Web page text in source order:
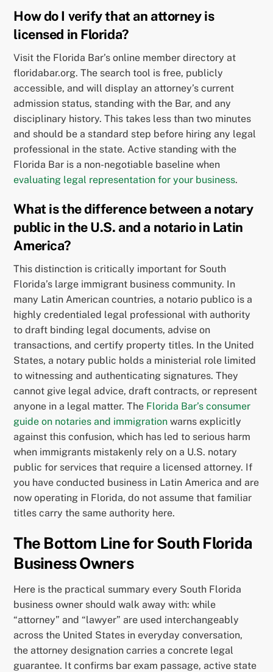
How do I verify that an attorney is
licensed in Florida?
Visit the Florida Bar’s online member directory at
floridabar.org. The search tool is free, publicly
accessible, and will display an attorney’s current
admission status, standing with the Bar, and any
disciplinary history. This takes less than two minutes
and should be a standard step before hiring any legal
professional in the state. Active standing with the
Florida Bar is a non-negotiable baseline when
evaluating legal representation for your business.
What is the difference between a notary
public in the U.S. and a notario in Latin
America?
This distinction is critically important for South
Florida’s large immigrant business community. In
many Latin American countries, a notario publico is a
highly credentialed legal professional with authority
to draft binding legal documents, advise on
transactions, and certify property titles. In the United
States, a notary public holds a ministerial role limited
to witnessing and authenticating signatures. They
cannot give legal advice, draft contracts, or represent
anyone in a legal matter. The Florida Bar’s consumer
guide on notaries and immigration warns explicitly
against this confusion, which has led to serious harm
when immigrants mistakenly rely on a U.S. notary
public for services that require a licensed attorney. If
you have conducted business in Latin America and are
now operating in Florida, do not assume that familiar
titles carry the same authority here.
The Bottom Line for South Florida
Business Owners
Here is the practical summary every South Florida
business owner should walk away with: while
“attorney” and “lawyer” are used interchangeably
across the United States in everyday conversation,
the attorney designation carries a concrete legal
guarantee. It confirms bar exam passage, active state